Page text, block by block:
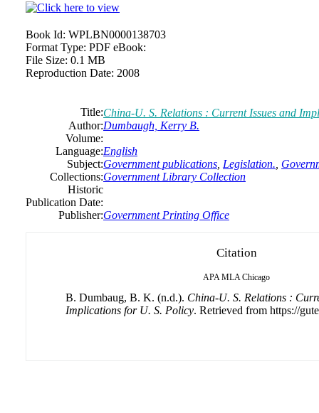
Book Id: WPLBN0000138703
Format Type: PDF eBook:
File Size: 0.1 MB
Reproduction Date: 2008
Title:China-U. S. Relations : Current Issues and
Author:Dumbaugh, Kerry B.
Volume:
Language:English
Subject:Government publications Legislation.
Collections:Government Library Collection
Historic
Publication Date:
Publisher:Government Printing Office
Citation
APA MLA Chicago
B. Dumbaug, B. K. (n.d.). China-U. S. Relations :
Implications for U. S. Policy. Retrieved from https://